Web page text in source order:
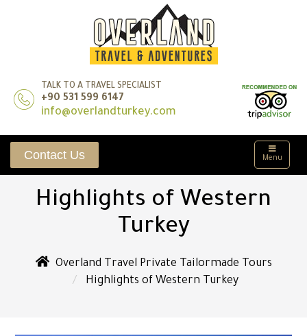
TALK TO A TRAVEL SPECIALIST
+90 531 599 6147
info@overlandturkey.com
Menu
Contact Us
Highlights of Western
Turkey
Overland Travel Private Tailormade Tours
Highlights of Western Turkey